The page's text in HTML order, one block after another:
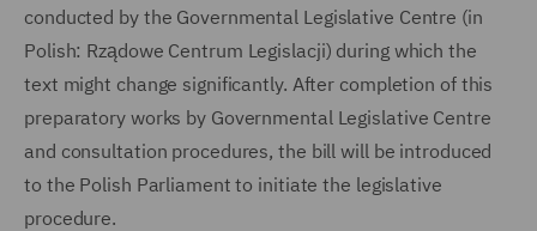
conducted by the Governmental Legislative Centre (in
Polish: Rządowe Centrum Legislacji) during which the
text might change significantly. After completion of this
preparatory works by Governmental Legislative Centre
and consultation procedures, the bill will be introduced
to the Polish Parliament to initiate the legislative
procedure.